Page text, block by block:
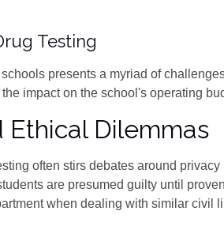
Testing
presents a myriad of
impact on the school's operating
Dilemmas
often stirs debates around
are presumed guilty until
when dealing with similar civil